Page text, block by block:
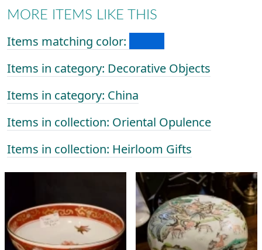
MORE ITEMS LIKE THIS
Items matching color:
Items in category: Decorative Objects
Items in category: China
Items in collection: Oriental Opulence
Items in collection: Heirloom Gifts